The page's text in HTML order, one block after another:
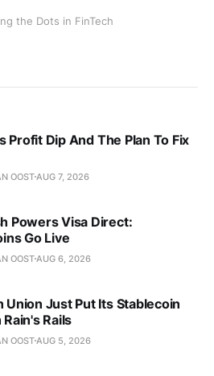
the Dots in FinTech
Profit Dip And The Plan To Fix
OOST AUG 7, 2026
Powers Visa Direct:
Go Live
OOST AUG 6, 2026
Union Just Put Its Stablecoin
Rails
OOST AUG 5, 2026